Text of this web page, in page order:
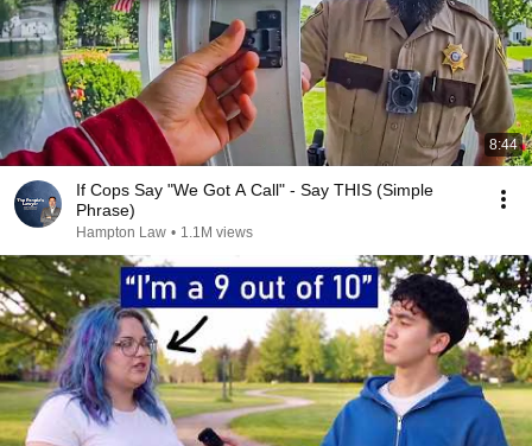
8:44
If Cops Say "We Got A Call" - Say THIS (Simple
Phrase)
Hampton Law • 1.1M views